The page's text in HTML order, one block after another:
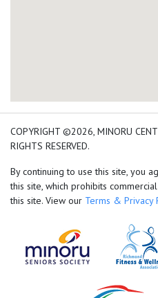
COPYRIGHT ©2026, MINORU
RIGHTS RESERVED.
By continuing to use this site, you
this site, which prohibits
this site. View our Terms & Privacy